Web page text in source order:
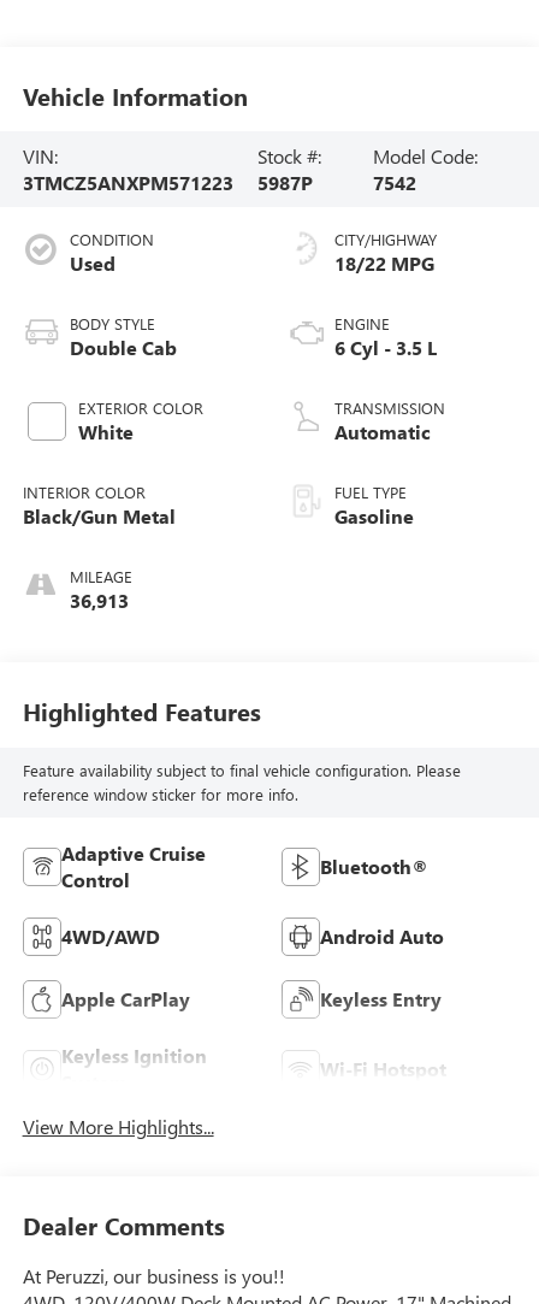
Vehicle Information
VIN:
3TMCZ5ANXPM571223
Stock #:
5987P
Model Code:
7542
CONDITION
Used
BODY STYLE
Double Cab
EXTERIOR COLOR
White
INTERIOR COLOR
Black/Gun Metal
MILEAGE
36,913
CITY/HIGHWAY
18/22 MPG
ENGINE
6 Cyl - 3.5 L
TRANSMISSION
Automatic
FUEL TYPE
Gasoline
Highlighted Features
Feature availability subject to final vehicle configuration. Please
reference window sticker for more info.
Adaptive Cruise
Control
Bluetooth®
4WD/AWD Android Auto
Apple CarPlay Keyless Entry
Keyless Ignition
Wi-Fi Hotspot
View More Highlights...
Dealer Comments
At Peruzzi, our business is you!!